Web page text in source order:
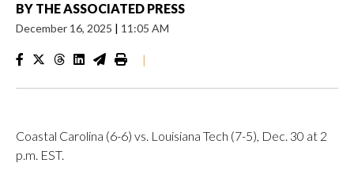
BY THE ASSOCIATED PRESS
December 16, 2025 | 11:05 AM
|
Coastal Carolina (6-6) vs. Louisiana Tech (7-5), Dec. 30 at 2
p.m. EST.